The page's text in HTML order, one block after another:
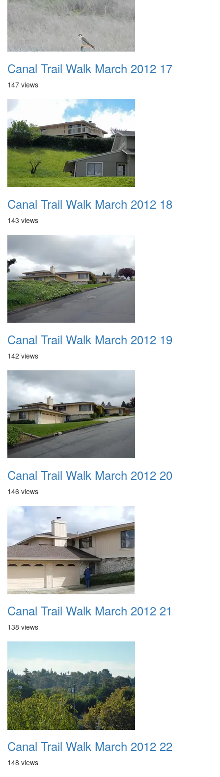
Canal Trail Walk March 2012 17
147 views
Canal Trail Walk March 2012 18
143 views
Canal Trail Walk March 2012 19
142 views
Canal Trail Walk March 2012 20
146 views
Canal Trail Walk March 2012 21
138 views
Canal Trail Walk March 2012 22
148 views